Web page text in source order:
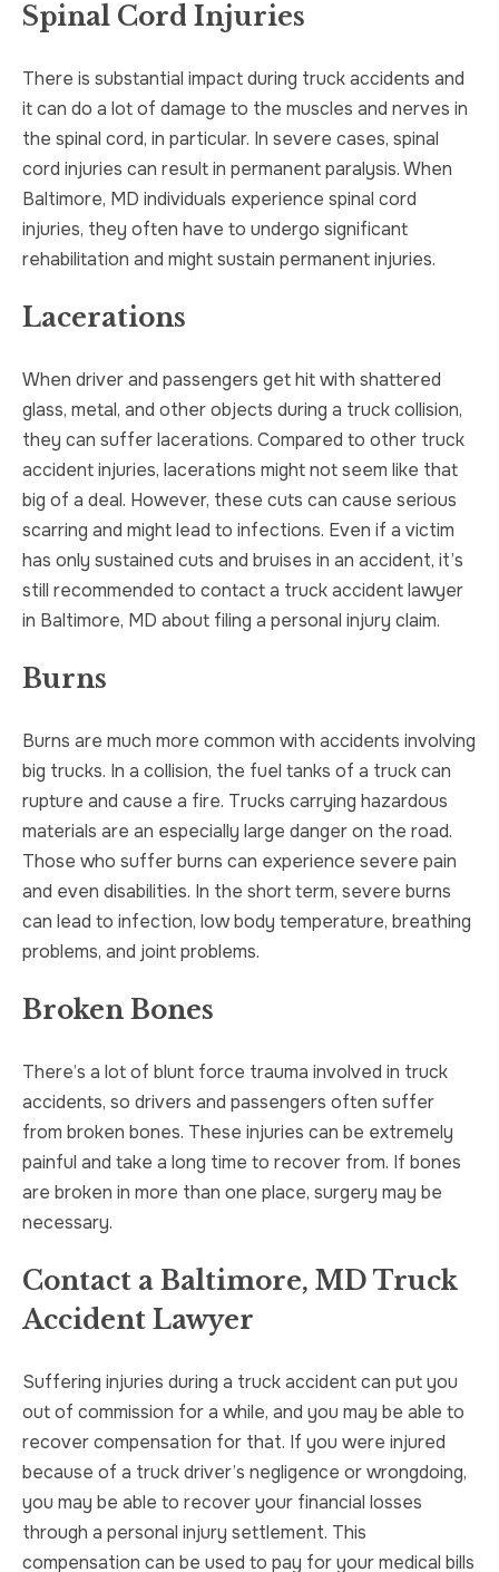
Spinal Cord Injuries
There is substantial impact during truck accidents and
it can do a lot of damage to the muscles and nerves in
the spinal cord, in particular. In severe cases, spinal
cord injuries can result in permanent paralysis. When
Baltimore, MD individuals experience spinal cord
injuries, they often have to undergo significant
rehabilitation and might sustain permanent injuries.
Lacerations
When driver and passengers get hit with shattered
glass, metal, and other objects during a truck collision,
they can suffer lacerations. Compared to other truck
accident injuries, lacerations might not seem like that
big of a deal. However, these cuts can cause serious
scarring and might lead to infections. Even if a victim
has only sustained cuts and bruises in an accident, it’s
still recommended to contact a truck accident lawyer
in Baltimore, MD about filing a personal injury claim.
Burns
Burns are much more common with accidents involving
big trucks. In a collision, the fuel tanks of a truck can
rupture and cause a fire. Trucks carrying hazardous
materials are an especially large danger on the road.
Those who suffer burns can experience severe pain
and even disabilities. In the short term, severe burns
can lead to infection, low body temperature, breathing
problems, and joint problems.
Broken Bones
There’s a lot of blunt force trauma involved in truck
accidents, so drivers and passengers often suffer
from broken bones. These injuries can be extremely
painful and take a long time to recover from. If bones
are broken in more than one place, surgery may be
necessary.
Contact a Baltimore, MD Truck
Accident Lawyer
Suffering injuries during a truck accident can put you
out of commission for a while, and you may be able to
recover compensation for that. If you were injured
because of a truck driver’s negligence or wrongdoing,
you may be able to recover your financial losses
through a personal injury settlement. This
compensation can be used to pay for your medical bills